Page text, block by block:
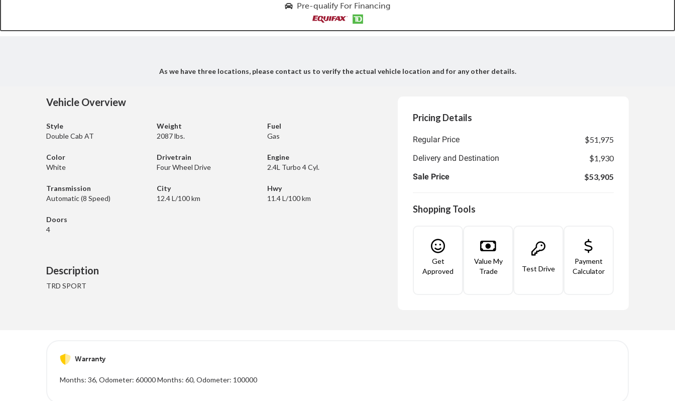
Pre-qualify For Financing
As we have three locations, please contact us to verify the actual vehicle location and for any other details.
Vehicle Overview
Style
Double Cab AT
Weight
2087 lbs.
Fuel
Gas
Color
White
Drivetrain
Four Wheel Drive
Engine
2.4L Turbo 4 Cyl.
Transmission
Automatic (8 Speed)
City
12.4 L/100 km
Hwy
11.4 L/100 km
Doors
4
Description
TRD SPORT
Pricing Details
Regular Price
$51,975
Delivery and Destination
$1,930
Sale Price
$53,905
Shopping Tools
Get
Approved
Value My
Trade
Test Drive
Payment
Calculator
Warranty
Months: 36, Odometer: 60000 Months: 60, Odometer: 100000